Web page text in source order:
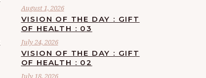
August 1, 2026
VISION OF THE DAY : GIFT
OF HEALTH : 03
July 24, 2026
VISION OF THE DAY : GIFT
OF HEALTH : 02
July 18, 2026